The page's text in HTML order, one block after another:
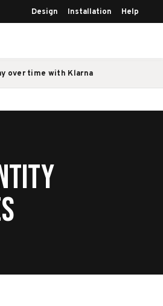
Design Installation Help
over time with Klarna